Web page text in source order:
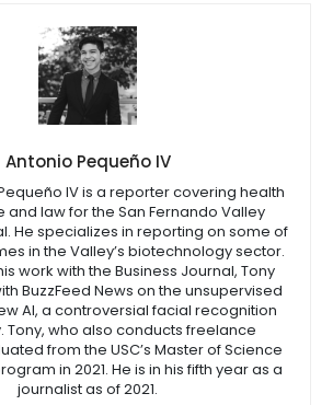
Antonio Pequeño IV
IV is a reporter covering health
and law for the San Fernando Valley
He specializes in reporting on some of
in the Valley’s biotechnology sector.
work with the Business Journal, Tony
BuzzFeed News on the unsupervised
AI, a controversial facial recognition
Tony, who also conducts freelance
from the USC’s Master of Science
in 2021. He is in his fifth year as a
journalist as of 2021.